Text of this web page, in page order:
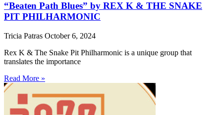
“Beaten Path Blues” by REX K & THE SNAKE
PIT PHILHARMONIC
Tricia Patras October 6, 2024
Rex K & The Snake Pit Philharmonic is a unique group that
translates the importance
Read More »